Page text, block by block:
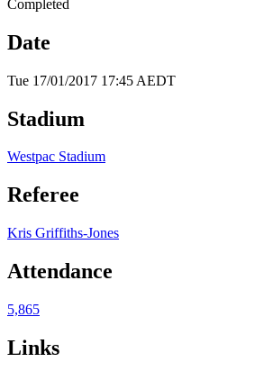
Completed
Date
Tue 17/01/2017 17:45 AEDT
Stadium
Westpac Stadium
Referee
Kris Griffiths-Jones
Attendance
5,865
Links